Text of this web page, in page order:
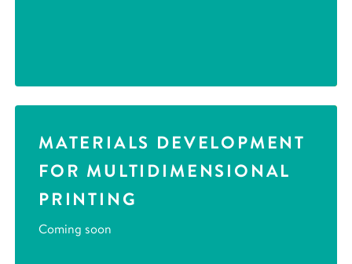
MATERIALS DEVELOPMENT
FOR MULTIDIMENSIONAL
PRINTING
Coming soon